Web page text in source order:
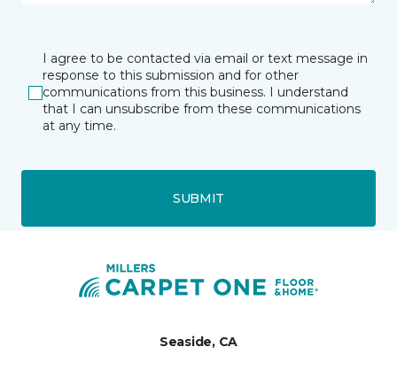
I agree to be contacted via email or text message in
response to this submission and for other
communications from this business. I understand
that I can unsubscribe from these communications
at any time.
SUBMIT
Seaside, CA